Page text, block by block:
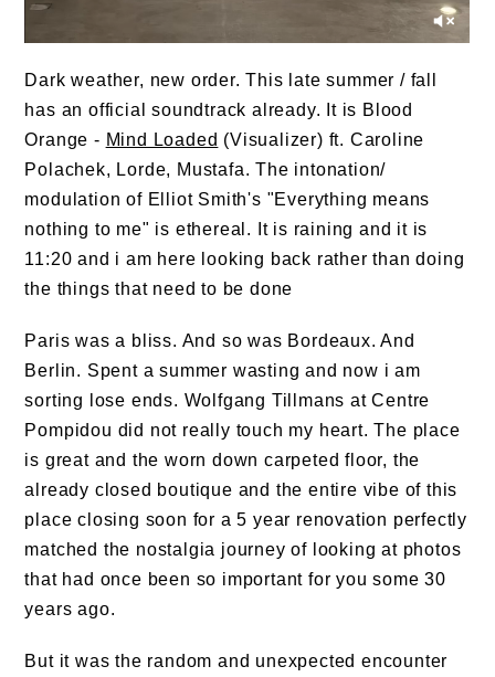
Dark weather, new order. This late summer / fall
has an official soundtrack already. It is Blood
Orange - Mind Loaded (Visualizer) ft. Caroline
Polachek, Lorde, Mustafa. The intonation/
modulation of Elliot Smith's "Everything means
nothing to me" is ethereal. It is raining and it is
11:20 and i am here looking back rather than doing
the things that need to be done
Paris was a bliss. And so was Bordeaux. And
Berlin. Spent a summer wasting and now i am
sorting lose ends. Wolfgang Tillmans at Centre
Pompidou did not really touch my heart. The place
is great and the worn down carpeted floor, the
already closed boutique and the entire vibe of this
place closing soon for a 5 year renovation perfectly
matched the nostalgia journey of looking at photos
that had once been so important for you some 30
years ago.
But it was the random and unexpected encounter